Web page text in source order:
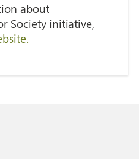
about
Society initiative,